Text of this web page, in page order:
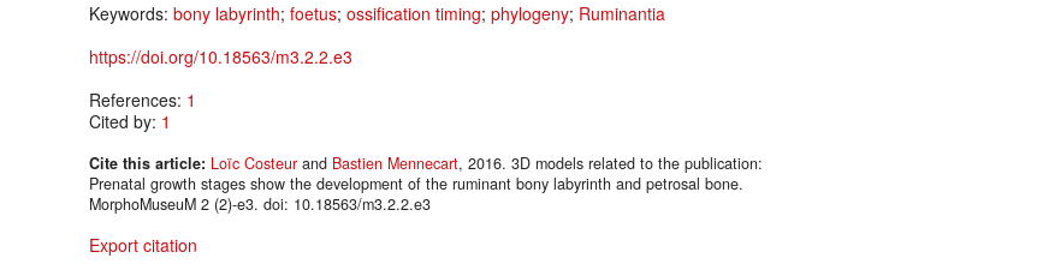
Keywords: bony labyrinth; foetus; ossification timing; phylogeny; Ruminantia
https://doi.org/10.18563/m3.2.2.e3
References: 1
Cited by: 1
Cite this article: Loïc Costeur and Bastien Mennecart, 2016. 3D models related to the publication:
Prenatal growth stages show the development of the ruminant bony labyrinth and petrosal bone.
MorphoMuseuM 2 (2)-e3. doi: 10.18563/m3.2.2.e3
Export citation